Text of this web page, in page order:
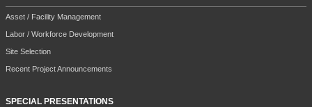
Asset / Facility Management
Labor / Workforce Development
Site Selection
Recent Project Announcements
SPECIAL PRESENTATIONS